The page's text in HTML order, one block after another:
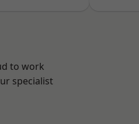
to work
specialist